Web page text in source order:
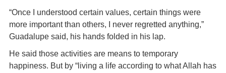
“Once I understood certain values, certain things were
more important than others, I never regretted anything,”
Guadalupe said, his hands folded in his lap.
He said those activities are means to temporary
happiness. But by “living a life according to what Allah has